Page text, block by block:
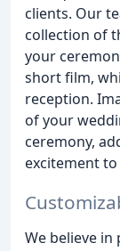
clients. Our
collection of
your
short film,
reception.
of your
ceremony,
excitement
We believe